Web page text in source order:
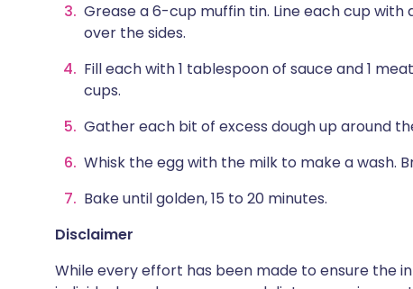
Grease a 6-cup muffin tin. Line each cup
over the sides.
Fill each with 1 tablespoon of sauce and 1
cups.
Gather each bit of excess dough up around
Whisk the egg with the milk to make a wash.
Bake until golden, 15 to 20 minutes.
Disclaimer
While every effort has been made to ensure the